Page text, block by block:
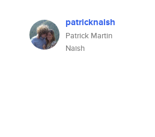
patricknaish
Patrick Martin
Naish